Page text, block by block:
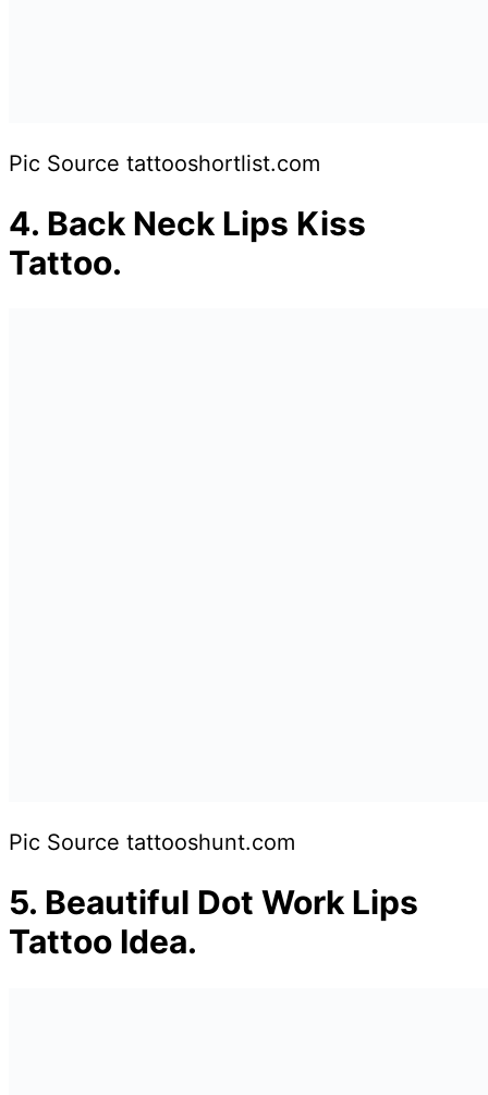
Pic Source tattooshortlist.com
4. Back Neck Lips Kiss
Tattoo.
Pic Source tattooshunt.com
5. Beautiful Dot Work Lips
Tattoo Idea.